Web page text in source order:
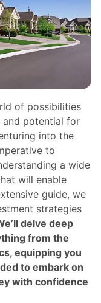
of possibilities
and potential for
into the
to
a wide
will enable
guide, we
strategies
delve deep
from the
equipping you
to embark on
with confidence